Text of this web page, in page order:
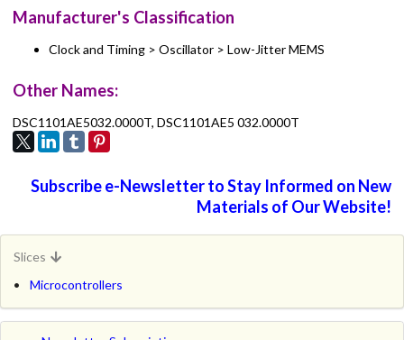
Manufacturer's Classification
Clock and Timing > Oscillator > Low-Jitter MEMS
Other Names:
DSC1101AE5032.0000T, DSC1101AE5 032.0000T
Subscribe e-Newsletter to Stay Informed on New
Materials of Our Website!
Slices
Microcontrollers